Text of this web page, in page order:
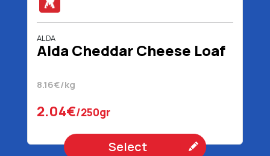
ALDA
Alda Cheddar Cheese Loaf
8.16€/kg
2.04€/250gr
Select